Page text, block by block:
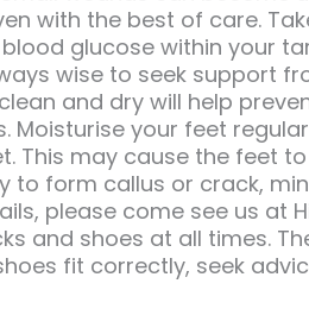
with the best of care.
glucose within your
wise to seek support
and dry will help
your feet
may cause the feet
to form callus or crack,
please come see us at
and shoes at all times.
fit correctly, seek